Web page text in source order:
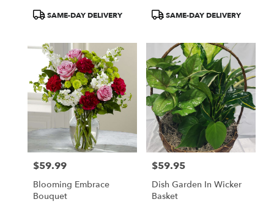
ProductSAME-DAY DELIVERY
ProductSAME-DAY DELIVERY
Price:
$59.99
Blooming Embrace
Bouquet
Price:
$59.95
Dish Garden In Wicker
Basket